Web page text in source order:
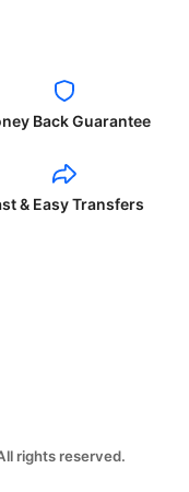
Back Guarantee
& Easy Transfers
rights reserved.